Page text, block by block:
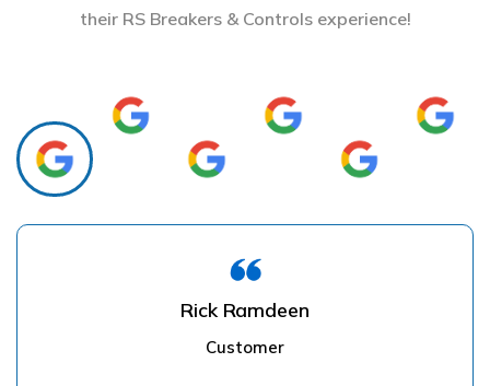
their RS Breakers & Controls experience!
Rick Ramdeen
Customer